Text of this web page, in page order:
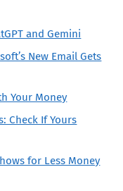
and Gemini
New Email Gets
Your Money
Check If Yours
for Less Money